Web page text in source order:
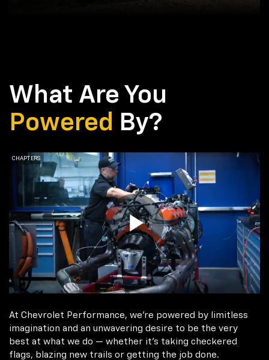
What Are You
Powered By?
At Chevrolet Performance, we're powered by limitless
imagination and an unwavering desire to be the very
best at what we do — whether it’s taking checkered
flags, blazing new trails or getting the job done.